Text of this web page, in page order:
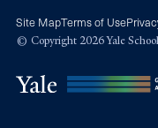
Site MapTerms of Use
© Copyright 2026 Yale